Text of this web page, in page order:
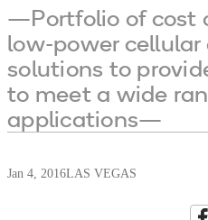
—Portfolio of cost
low-power
solutions to
to meet a wide
applications—
Jan 4, 2016LAS VEGAS